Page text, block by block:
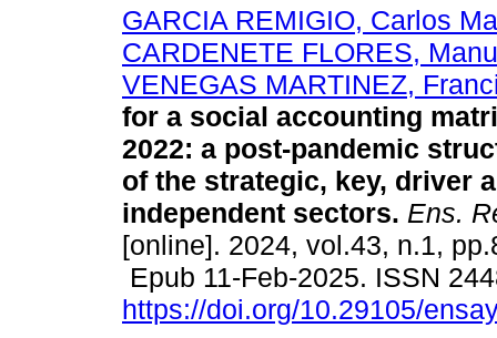
GARCIA REMIGIO, Carlos
CARDENETE FLORES,
VENEGAS MARTINEZ,
for a social accounting
2022: a post-pandemic
of the strategic, key, driver
independent sectors. Ens.
[online]. 2024, vol.43, n.1,
Epub 11-Feb-2025. ISSN
https://doi.org/10.29105/